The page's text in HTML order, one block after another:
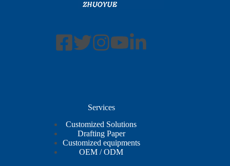
Services
Customized Solutions
Drafting Paper
Customized equipments
OEM / ODM